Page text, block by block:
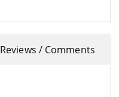
Reviews / Comments